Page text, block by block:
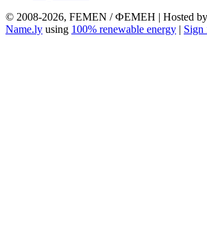
© 2008-2026, FEMEN / ФЕМЕН | Hosted by
Name.ly using 100% renewable energy | Sign